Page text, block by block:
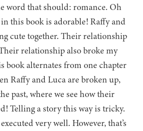
word that should: romance. Oh
this book is adorable! Raffy and
cute together. Their relationship
relationship also broke my
book alternates from one chapter
Raffy and Luca are broken up,
past, where we see how their
Telling a story this way is tricky.
very well. However, that’s